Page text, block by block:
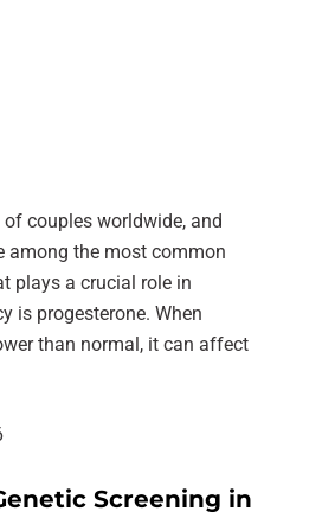
couples worldwide, and
among the most common
plays a crucial role in
is progesterone. When
than normal, it can affect
Screening in